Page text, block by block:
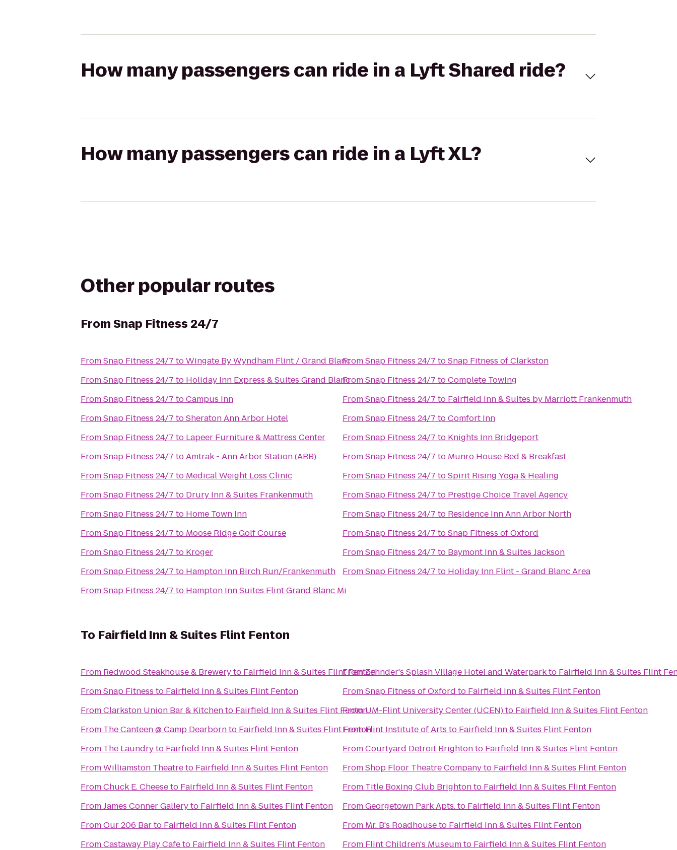
How many passengers can ride in a Lyft Shared ride?
How many passengers can ride in a Lyft XL?
Other popular routes
FromSnap Fitness 24/7
FromSnap Fitness 24/7 toWingate By Wyndham Flint / Grand Blanc
FromSnap Fitness 24/7 to Holiday Inn Express & Suites Grand Blanc
FromSnap Fitness 24/7 toCampus Inn
FromSnap Fitness 24/7 toSheraton Ann Arbor Hotel
FromSnap Fitness 24/7 to Lapeer Furniture & Mattress Center
FromSnap Fitness 24/7 toAmtrak - Ann Arbor Station (ARB)
FromSnap Fitness 24/7 to Medical Weight Loss Clinic
FromSnap Fitness 24/7 to Drury Inn & Suites Frankenmuth
FromSnap Fitness 24/7 to Home Town Inn
FromSnap Fitness 24/7 to Moose Ridge Golf Course
FromSnap Fitness 24/7 to Kroger
FromSnap Fitness 24/7 to Hampton Inn Birch Run/Frankenmuth
FromSnap Fitness 24/7 to Hampton Inn Suites Flint Grand Blanc Mi
FromSnap Fitness 24/7 toSnap Fitness of Clarkston
FromSnap Fitness 24/7 toComplete Towing
FromSnap Fitness 24/7 to Fairfield Inn & Suites by Marriott Frankenmuth
FromSnap Fitness 24/7 toComfort Inn
FromSnap Fitness 24/7 to Knights Inn Bridgeport
FromSnap Fitness 24/7 to Munro House Bed & Breakfast
FromSnap Fitness 24/7 toSpirit Rising Yoga & Healing
FromSnap Fitness 24/7 to Prestige Choice Travel Agency
FromSnap Fitness 24/7 to Residence Inn Ann Arbor North
FromSnap Fitness 24/7 toSnap Fitness of Oxford
FromSnap Fitness 24/7 to Baymont Inn & Suites Jackson
FromSnap Fitness 24/7 to Holiday Inn Flint - Grand Blanc Area
To Fairfield Inn & Suites Flint Fenton
From Redwood Steakhouse & Breweryto Fairfield Inn & Suites Flint Fenton
FromSnap Fitness to Fairfield Inn & Suites Flint Fenton
FromClarkston Union Bar & Kitchento Fairfield Inn & Suites Flint Fenton
From The Canteen @ Camp Dearbornto Fairfield Inn & Suites Flint Fenton
From The Laundryto Fairfield Inn & Suites Flint Fenton
FromWilliamston Theatreto Fairfield Inn & Suites Flint Fenton
FromChuck E. Cheeseto Fairfield Inn & Suites Flint Fenton
FromJames Conner Galleryto Fairfield Inn & Suites Flint Fenton
FromOur 206 Barto Fairfield Inn & Suites Flint Fenton
FromCastaway Play Cafeto Fairfield Inn & Suites Flint Fenton
FromZehnder's Splash Village Hotel and Waterparkto Fairfield Inn & Suites Flint
FromSnap Fitness of Oxford to Fairfield Inn & Suites Flint Fenton
FromUM-Flint University Center (UCEN)to Fairfield Inn & Suites Flint Fenton
FromFlint Institute of Arts to Fairfield Inn & Suites Flint Fenton
FromCourtyard Detroit Brightonto Fairfield Inn & Suites Flint Fenton
FromShop Floor Theatre Companyto Fairfield Inn & Suites Flint Fenton
From Title Boxing Club Brightonto Fairfield Inn & Suites Flint Fenton
FromGeorgetown Park Apts.to Fairfield Inn & Suites Flint Fenton
From Mr. B's Roadhouseto Fairfield Inn & Suites Flint Fenton
From Flint Children's Museumto Fairfield Inn & Suites Flint Fenton